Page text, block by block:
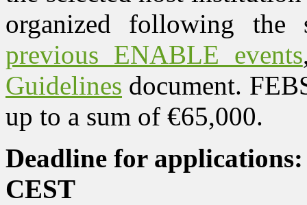
organized following the
previous ENABLE events
Guidelines document.
up to a sum of €65,000.
Deadline for
CEST